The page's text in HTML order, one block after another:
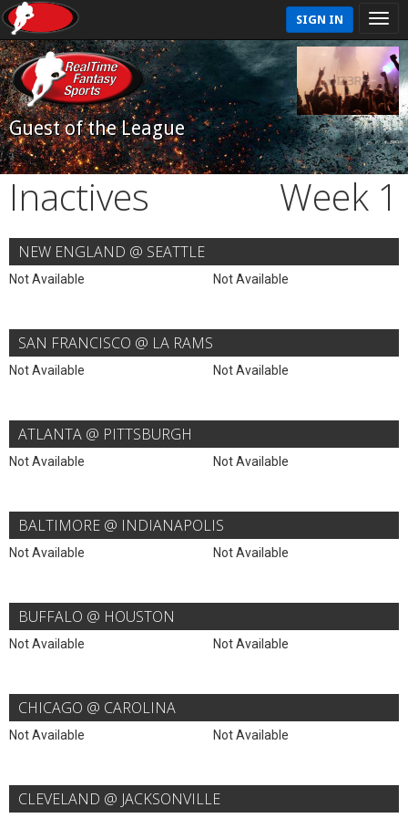
SIGN IN
Guest of the League
Inactives Week 1
NEW ENGLAND @ SEATTLE
Not Available Not Available
SAN FRANCISCO @ LA RAMS
Not Available Not Available
ATLANTA @ PITTSBURGH
Not Available Not Available
BALTIMORE @ INDIANAPOLIS
Not Available Not Available
BUFFALO @ HOUSTON
Not Available Not Available
CHICAGO @ CAROLINA
Not Available Not Available
CLEVELAND @ JACKSONVILLE